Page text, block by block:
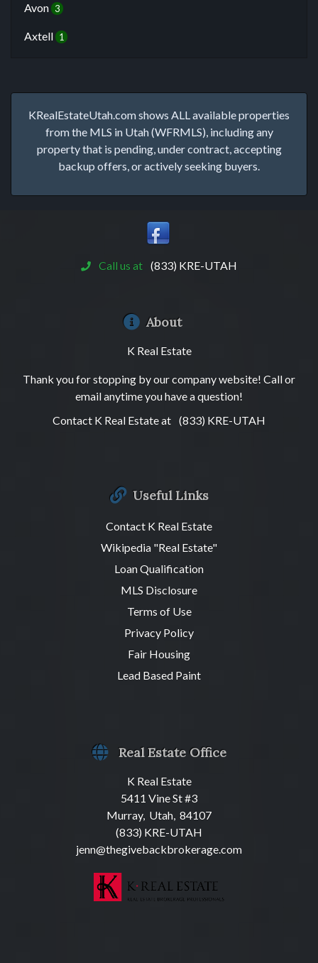
Avon 3
Axtell 1
KRealEstateUtah.com shows ALL available properties
from the MLS in Utah (WFRMLS), including any
property that is pending, under contract, accepting
backup offers, or actively seeking buyers.
Call us at (833) KRE-UTAH
About
K Real Estate
Thank you for stopping by our company website! Call or
email anytime you have a question!
Contact K Real Estate at (833) KRE-UTAH
Useful Links
Contact K Real Estate
Wikipedia "Real Estate"
Loan Qualification
MLS Disclosure
Terms of Use
Privacy Policy
Fair Housing
Lead Based Paint
Real Estate Office
K Real Estate
5411 Vine St #3
Murray, Utah, 84107
(833) KRE-UTAH
jenn@thegivebackbrokerage.com